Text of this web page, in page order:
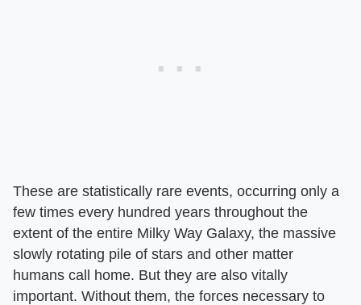
These are statistically rare events, occurring only a
few times every hundred years throughout the
extent of the entire Milky Way Galaxy, the massive
slowly rotating pile of stars and other matter
humans call home. But they are also vitally
important. Without them, the forces necessary to